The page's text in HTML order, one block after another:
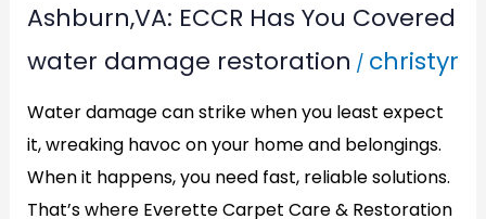
Ashburn,VA: ECCR Has You Covered
water damage restoration / christyr
Water damage can strike when you least expect
it, wreaking havoc on your home and belongings.
When it happens, you need fast, reliable solutions.
That’s where Everette Carpet Care & Restoration